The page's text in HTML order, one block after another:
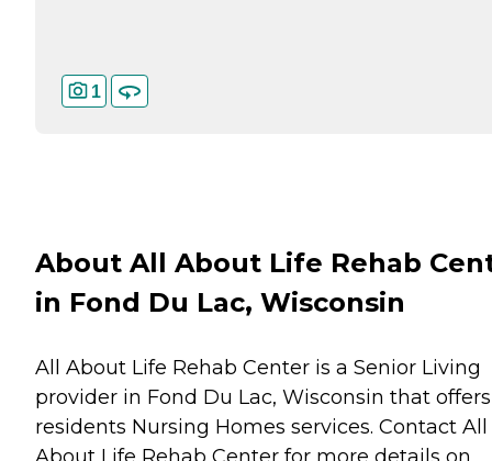
1
About All About Life Rehab
in Fond Du Lac, Wisconsin
All About Life Rehab Center is a Senior Living
provider in Fond Du Lac, Wisconsin that offers
residents Nursing Homes services. Contact All